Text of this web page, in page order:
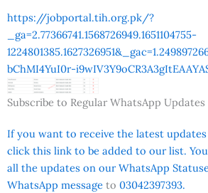
https://jobportal.tih.org.pk/?
_ga=2.77366741.1568726949.1651104755-
bChMI4YuI0r-
Subscribe to Regular WhatsApp Updates
If you want to receive the latest
click this link to be added to our list.
all the updates on our WhatsApp
WhatsApp message to 03042397393.